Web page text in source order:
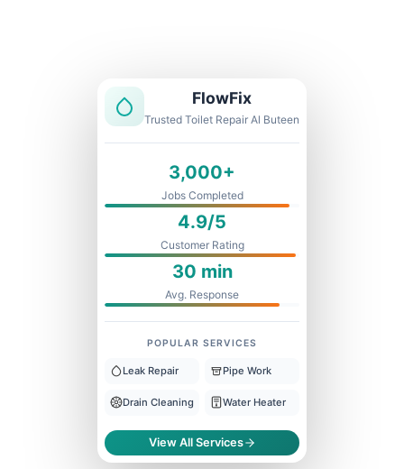
FlowFix
Trusted Toilet Repair Al Buteen
3,000+
Jobs Completed
4.9/5
Customer Rating
30 min
Avg. Response
POPULAR SERVICES
Leak Repair Pipe Work
Drain Cleaning Water Heater
View All Services